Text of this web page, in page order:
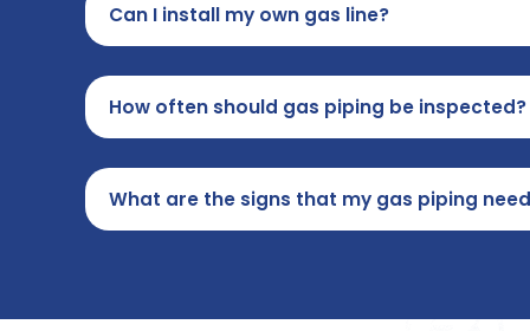
Can I install my own gas line?
How often should gas piping be inspected?
What are the signs that my gas piping